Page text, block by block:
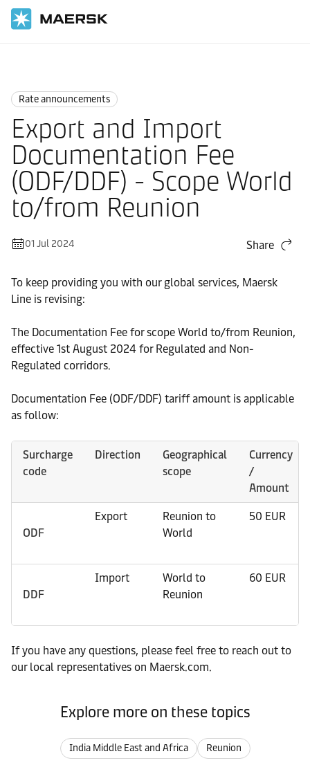
Rate announcements
Export and Import
Documentation Fee
(ODF/DDF) - Scope World
to/from Reunion
01 Jul 2024 Share
To keep providing you with our global services, Maersk
Line is revising:
The Documentation Fee for scope World to/from Reunion,
effective 1st August 2024 for Regulated and Non-
Regulated corridors.
Documentation Fee (ODF/DDF) tariff amount is applicable
as follow:
Surcharge
code
Direction
Geographical
scope
Currency
/
Amount
ODF
Export
Reunion to
World
50 EUR
DDF
Import
World to
Reunion
60 EUR
If you have any questions, please feel free to reach out to
our local representatives on Maersk.com.
Explore more on these topics
India Middle East and Africa Reunion